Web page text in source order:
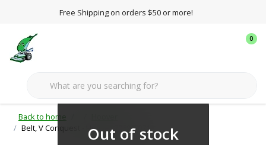
Free Shipping on orders $50 or more!
0
Back to home
Belt, V Conquest - Hoover 7069/7071
Out of stock